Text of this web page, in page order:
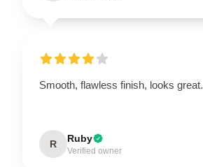
Smooth, flawless finish, looks great.
R Ruby
Verified owner